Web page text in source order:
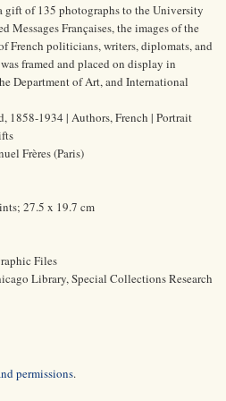
gift of 135 photographs to the University
Messages Françaises, the images of the
French politicians, writers, diplomats, and
framed and placed on display in
Department of Art, and International
1858-1934 | Authors, French | Portrait
Frères (Paris)
27.5 x 19.7 cm
Files
Library, Special Collections Research
permissions.